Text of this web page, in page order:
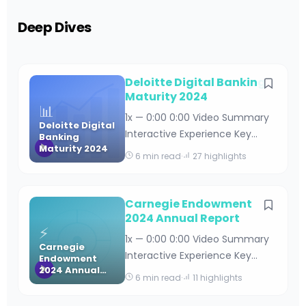
Deep Dives
📊
Deloitte Digital
Banking
Maturity 2024
Deloitte Digital Banking
Maturity 2024
1x — 0:00 0:00 Video Summary
Interactive Experience Key
Takeaways Deloitte Digital
min read Table of Contents
Understanding Deloitte’s Digital
Banking Maturity Framework
Key Findings from the 2024
Digital Banking Maturity Stud
6 min read· 27 highlights
⚡
Carnegie
Endowment
2024 Annual
Report
Carnegie Endowment
2024 Annual Report
1x — 0:00 0:00 Video Summary
Interactive Experience Key
Takeaways Carnegie
6 min read· 11 highlights